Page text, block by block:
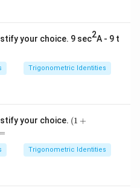
to add the fractions:
\text{LHS} = \frac{\sin^2
cos2 θ
2
your choice. 9 sec2A - 9 t
Trigonometric Identities
your choice. (1
+
xt
{ta
(1 +
=
Trigonometric Identities